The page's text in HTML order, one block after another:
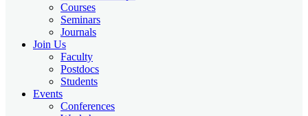
Courses
Seminars
Journals
Join Us
Faculty
Postdocs
Students
Events
Conferences